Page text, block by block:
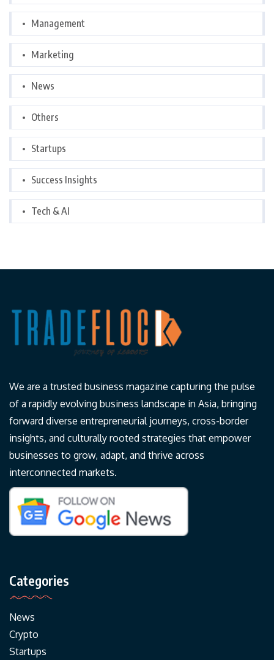
Management
Marketing
News
Others
Startups
Success Insights
Tech & AI
We are a trusted business magazine capturing the pulse
of a rapidly evolving business landscape in Asia, bringing
forward diverse entrepreneurial journeys, cross-border
insights, and culturally rooted strategies that empower
businesses to grow, adapt, and thrive across
interconnected markets.
Categories
News
Crypto
Startups